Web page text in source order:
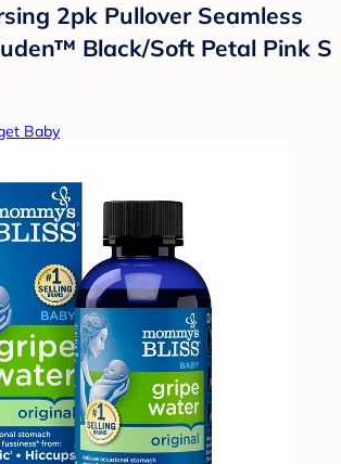
2pk Pullover Seamless
Black/Soft Petal Pink S
Baby